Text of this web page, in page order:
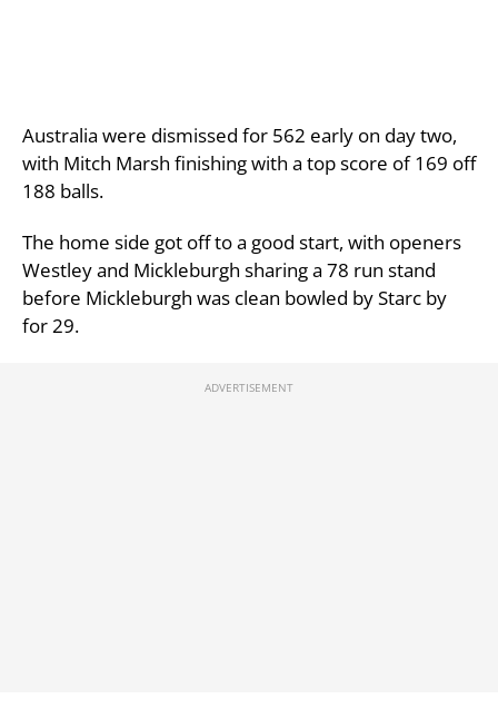
Australia were dismissed for 562 early on day two,
with Mitch Marsh finishing with a top score of 169 off
188 balls.
The home side got off to a good start, with openers
Westley and Mickleburgh sharing a 78 run stand
before Mickleburgh was clean bowled by Starc by
for 29.